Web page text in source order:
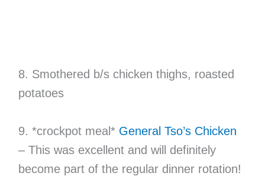
8. Smothered b/s chicken thighs, roasted
potatoes
9. *crockpot meal* General Tso’s Chicken
– This was excellent and will definitely
become part of the regular dinner rotation!